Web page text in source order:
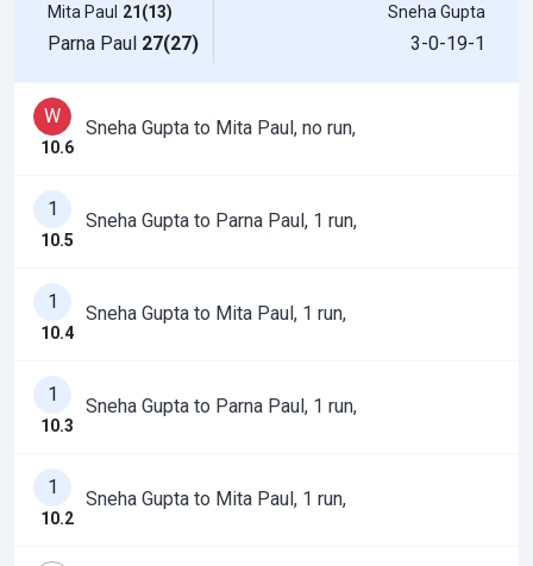
Mita Paul 21(13)
Parna Paul 27(27)
Sneha Gupta
3-0-19-1
W
10.6
Sneha Gupta to Mita Paul, no run,
1
10.5
Sneha Gupta to Parna Paul, 1 run,
1
10.4
Sneha Gupta to Mita Paul, 1 run,
1
10.3
Sneha Gupta to Parna Paul, 1 run,
1
10.2
Sneha Gupta to Mita Paul, 1 run,